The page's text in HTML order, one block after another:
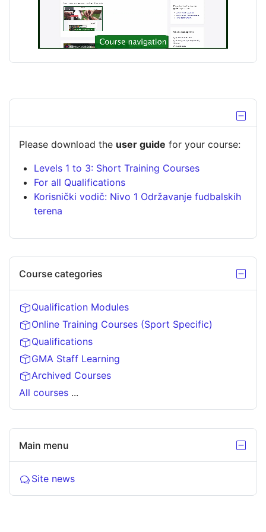
e
o
a
y
V
e
o
Hide
Please download the user guide for your course:
Levels 1 to 3: Short Training Courses
For all Qualifications
Korisnički vodič: Nivo 1 Održavanje fudbalskih
terena
Skip
Course
categories
Hide
Course categories
Qualification Modules
Online Training Courses (Sport Specific)
Qualifications
GMA Staff Learning
Archived Courses
All courses ...
Skip
Main
menu
Hide
Main menu
Forum
Site news